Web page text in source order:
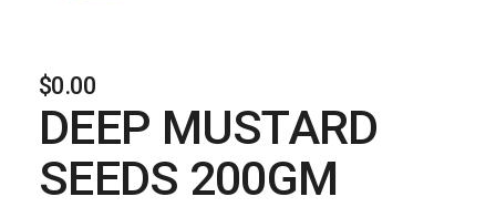
$0.00
DEEP MUSTARD
SEEDS 200GM